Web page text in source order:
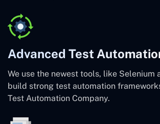
Advanced Test
We use the newest tools, like Selenium
build strong test automation
Test Automation Company.